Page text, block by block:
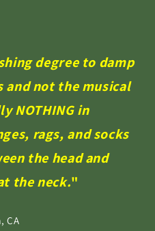
degree to damp
not the musical
NOTHING in
rags, and socks
the head and
the neck."
CA